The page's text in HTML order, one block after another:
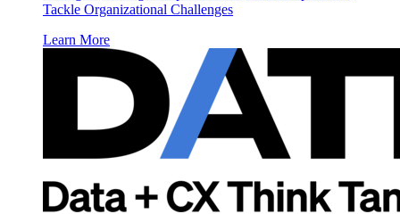
Tackle Organizational Challenges
Learn More